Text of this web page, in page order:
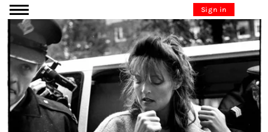
Go to content Sign in